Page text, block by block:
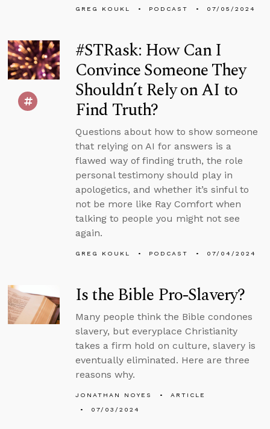
GREG KOUKL PODCAST 07/05/2024
#STRask: How Can I
Convince Someone They
Shouldn’t Rely on AI to
Find Truth?
Questions about how to show someone
that relying on AI for answers is a
flawed way of finding truth, the role
personal testimony should play in
apologetics, and whether it’s sinful to
not be more like Ray Comfort when
talking to people you might not see
again.
GREG KOUKL PODCAST 07/04/2024
Is the Bible Pro-Slavery?
Many people think the Bible condones
slavery, but everyplace Christianity
takes a firm hold on culture, slavery is
eventually eliminated. Here are three
reasons why.
JONATHAN NOYES
ARTICLE
07/03/2024